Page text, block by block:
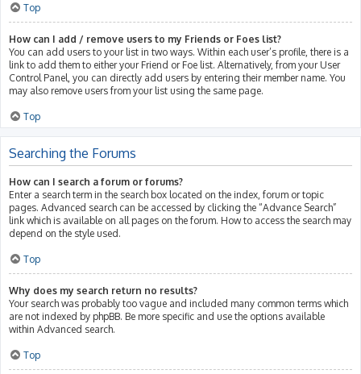
Top
How can I add / remove users to my Friends or Foes list?
You can add users to your list in two ways. Within each user’s profile, there is a
link to add them to either your Friend or Foe list. Alternatively, from your User
Control Panel, you can directly add users by entering their member name. You
may also remove users from your list using the same page.
Top
Searching the Forums
How can I search a forum or forums?
Enter a search term in the search box located on the index, forum or topic
pages. Advanced search can be accessed by clicking the “Advance Search”
link which is available on all pages on the forum. How to access the search may
depend on the style used.
Top
Why does my search return no results?
Your search was probably too vague and included many common terms which
are not indexed by phpBB. Be more specific and use the options available
within Advanced search.
Top